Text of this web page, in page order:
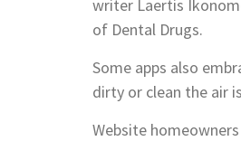
writer Laertis
of Dental Drugs.
Some apps also
dirty or clean the air
Website